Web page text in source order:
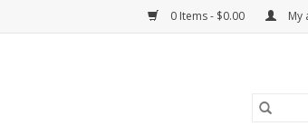
0 Items - $0.00 My